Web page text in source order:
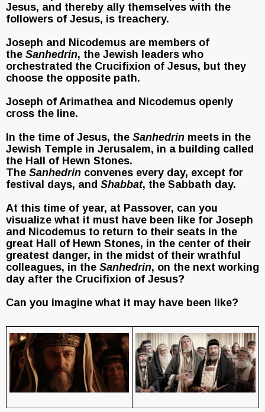
Jesus, and thereby ally themselves with the
followers of Jesus, is treachery.
Joseph and Nicodemus are members of
the Sanhedrin, the Jewish leaders who
orchestrated the Crucifixion of Jesus, but they
choose the opposite path.
Joseph of Arimathea and Nicodemus openly
cross the line.
In the time of Jesus, the Sanhedrin meets in the
Jewish Temple in Jerusalem, in a building called
the Hall of Hewn Stones.
The Sanhedrin convenes every day, except for
festival days, and Shabbat, the Sabbath day.
At this time of year, at Passover, can you
visualize what it must have been like for Joseph
and Nicodemus to return to their seats in the
great Hall of Hewn Stones, in the center of their
greatest danger, in the midst of their wrathful
colleagues, in the Sanhedrin, on the next working
day after the Crucifixion of Jesus?
Can you imagine what it may have been like?